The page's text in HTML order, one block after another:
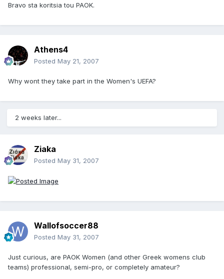
Bravo sta koritsia tou PAOK.
Athens4
Posted May 21, 2007
Why wont they take part in the Women's UEFA?
2 weeks later...
Ziaka
Posted May 31, 2007
Wallofsoccer88
Posted May 31, 2007
Just curious, are PAOK Women (and other Greek womens club
teams) professional, semi-pro, or completely amateur?